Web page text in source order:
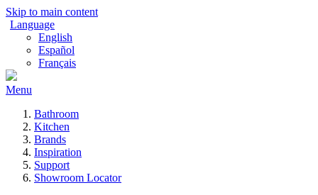
Skip to main content
Language
English
Español
Français
Menu
Bathroom
Kitchen
Brands
Inspiration
Support
Showroom Locator